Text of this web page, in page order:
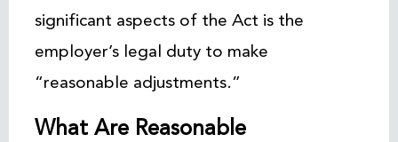
significant aspects of the Act is the
employer’s legal duty to make
“reasonable adjustments.”
What Are Reasonable